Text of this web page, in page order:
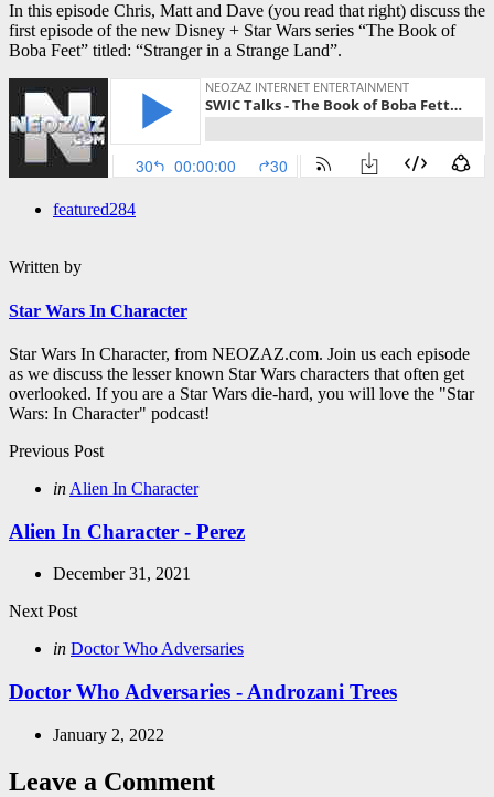
In this episode Chris, Matt and Dave (you read that right) discuss the
first episode of the new Disney + Star Wars series “The Book of
Boba Feet” titled: “Stranger in a Strange Land”.
featured284
Written by
Star Wars In Character
Star Wars In Character, from NEOZAZ.com. Join us each episode
as we discuss the lesser known Star Wars characters that often get
overlooked. If you are a Star Wars die-hard, you will love the "Star
Wars: In Character" podcast!
Post
navigation
Previous Post
Posted
in Alien In Character
Alien In Character - Perez
December 31, 2021
Next Post
Posted
in Doctor Who Adversaries
Doctor Who Adversaries - Androzani Trees
January 2, 2022
Leave a Comment